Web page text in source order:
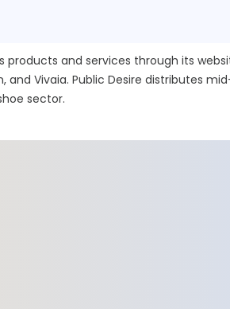
and services through its
and Vivaia. Public Desire distributes
sector.